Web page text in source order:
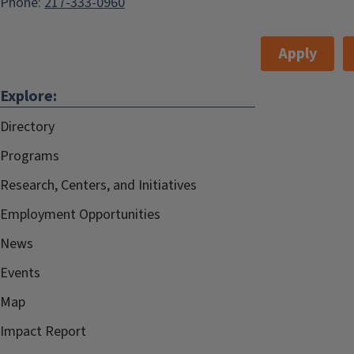
Apply
Explore:
Directory
Programs
Research, Centers, and Initiatives
Employment Opportunities
News
Events
Map
Impact Report